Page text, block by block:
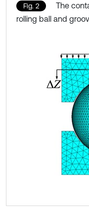
Fig. 2
The
rolling ball and